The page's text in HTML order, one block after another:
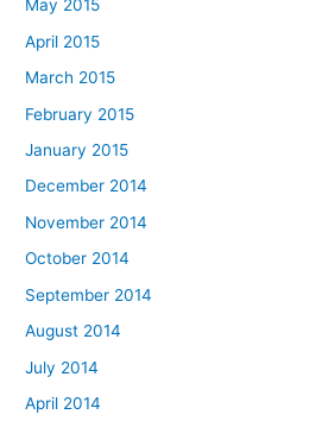
May 2015
April 2015
March 2015
February 2015
January 2015
December 2014
November 2014
October 2014
September 2014
August 2014
July 2014
April 2014